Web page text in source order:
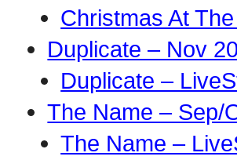
Christmas At
Duplicate – Nov
Duplicate –
The Name – Sep/
The Name –